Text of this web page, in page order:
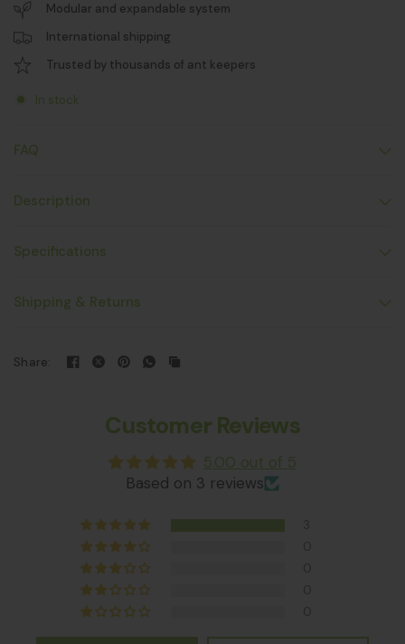
Modular and expandable system
International shipping
Trusted by thousands of ant keepers
In stock
FAQ
Description
Specifications
Shipping & Returns
Share:
Customer Reviews
5.00 out of 5
Based on 3 reviews